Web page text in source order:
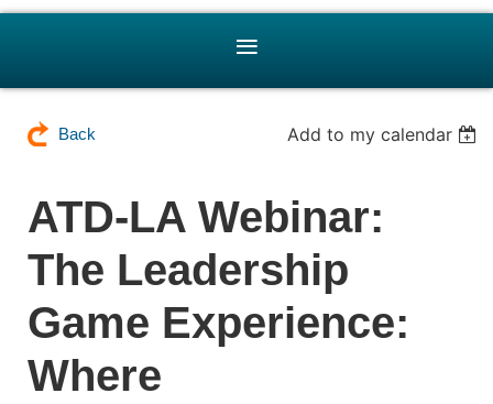
Back Add to my calendar
ATD-LA Webinar:
The Leadership
Game Experience:
Where